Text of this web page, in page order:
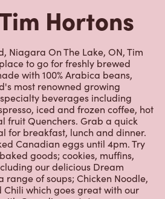
Hortons
Niagara On The Lake, ON, Tim
to go for freshly brewed
with 100% Arabica beans,
most renowned growing
beverages including
iced and frozen coffee, hot
fruit Quenchers. Grab a quick
for breakfast, lunch and dinner.
Canadian eggs until 4pm. Try
goods; cookies, muffins,
our delicious Dream
range of soups; Chicken Noodle,
which goes great with our